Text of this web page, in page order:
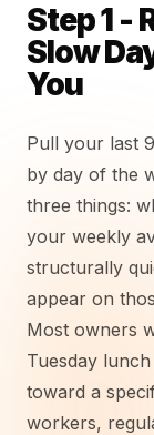
Step 1 -
Slow
You
Pull your last
by day of the
three things:
your weekly
structurally
appear on
Most owners
Tuesday
toward a
workers,